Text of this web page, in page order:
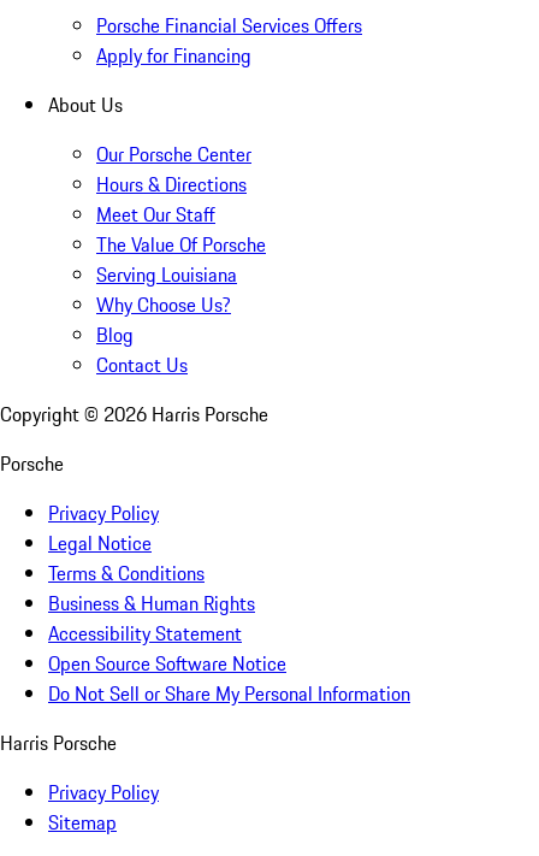
Porsche Financial Services Offers
Apply for Financing
About Us
Our Porsche Center
Hours & Directions
Meet Our Staff
The Value Of Porsche
Serving Louisiana
Why Choose Us?
Blog
Contact Us
Copyright © 2026 Harris Porsche
Porsche
Privacy Policy
Legal Notice
Terms & Conditions
Business & Human Rights
Accessibility Statement
Open Source Software Notice
Do Not Sell or Share My Personal Information
Harris Porsche
Privacy Policy
Sitemap